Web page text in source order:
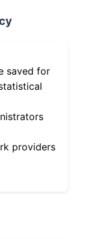
saved for
providers